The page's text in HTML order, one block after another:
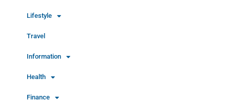
Lifestyle
Travel
Information
Health
Finance